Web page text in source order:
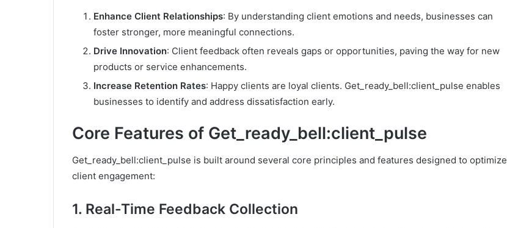
Enhance Client Relationships: By understanding client emotions and needs, businesses can
foster stronger, more meaningful connections.
Drive Innovation: Client feedback often reveals gaps or opportunities, paving the way for new
products or service enhancements.
Increase Retention Rates: Happy clients are loyal clients. Get_ready_bell:client_pulse enables
businesses to identify and address dissatisfaction early.
Core Features of Get_ready_bell:client_pulse
Get_ready_bell:client_pulse is built around several core principles and features designed to optimize
client engagement:
1. Real-Time Feedback Collection